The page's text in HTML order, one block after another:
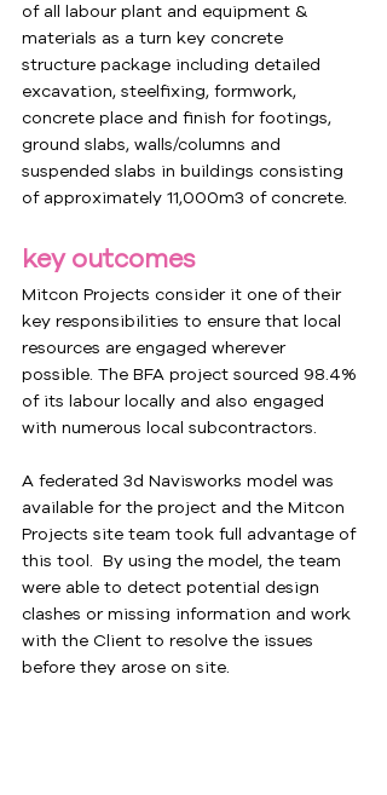
of all labour plant and equipment &
materials as a turn key concrete
structure package including detailed
excavation, steelfixing, formwork,
concrete place and finish for footings,
ground slabs, walls/columns and
suspended slabs in buildings consisting
of approximately 11,000m3 of concrete.
key outcomes
Mitcon Projects consider it one of their
key responsibilities to ensure that local
resources are engaged wherever
possible. The BFA project sourced 98.4%
of its labour locally and also engaged
with numerous local subcontractors.
A federated 3d Navisworks model was
available for the project and the Mitcon
Projects site team took full advantage of
this tool.  By using the model, the team
were able to detect potential design
clashes or missing information and work
with the Client to resolve the issues
before they arose on site.